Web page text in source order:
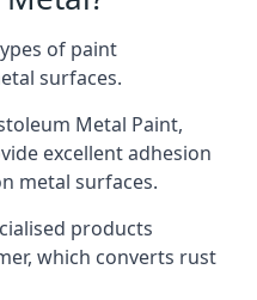
of paint
surfaces.
Metal Paint,
excellent adhesion
metal surfaces.
products
which converts rust